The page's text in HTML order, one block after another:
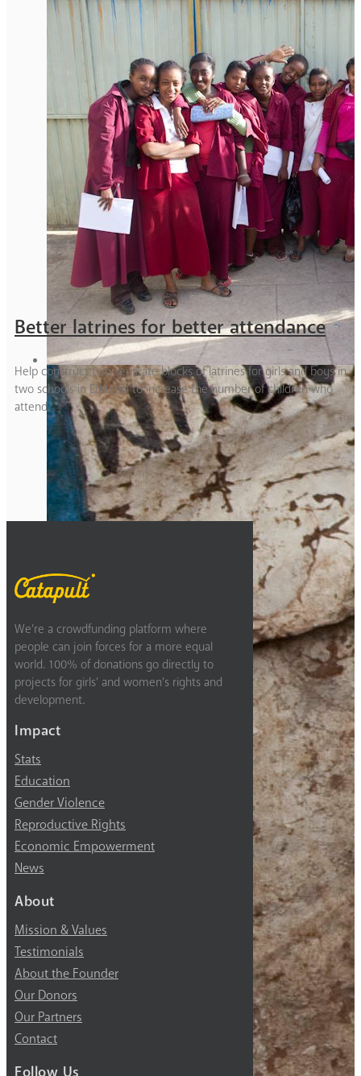
Better latrines for better attendance
Help construct two separate blocks of latrines for girls and boys in
two schools in Ethiopia to increase the number of children who
attend.
Previous234 56Next
We’re a crowdfunding platform where
people can join forces for a more equal
world. 100% of donations go directly to
projects for girls’ and women’s rights and
development.
Impact
Stats
Education
Gender Violence
Reproductive Rights
Economic Empowerment
News
About
Mission & Values
Testimonials
About the Founder
Our Donors
Our Partners
Contact
Follow Us